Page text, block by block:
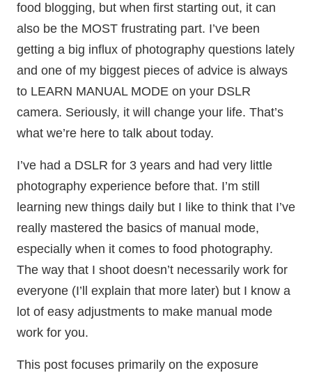
food blogging, but when first starting out, it can
also be the MOST frustrating part. I’ve been
getting a big influx of photography questions lately
and one of my biggest pieces of advice is always
to LEARN MANUAL MODE on your DSLR
camera. Seriously, it will change your life. That’s
what we’re here to talk about today.
I’ve had a DSLR for 3 years and had very little
photography experience before that. I’m still
learning new things daily but I like to think that I’ve
really mastered the basics of manual mode,
especially when it comes to food photography.
The way that I shoot doesn’t necessarily work for
everyone (I’ll explain that more later) but I know a
lot of easy adjustments to make manual mode
work for you.
This post focuses primarily on the exposure